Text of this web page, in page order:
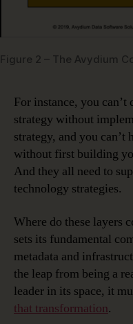
Figure 2 – The Avydium
For instance, you can’t
strategy without
strategy, and you can’t
without first building
And they all need to
technology strategies.
Where do these layers
sets its fundamental
metadata and
the leap from being a
leader in its space, it
that transformation.